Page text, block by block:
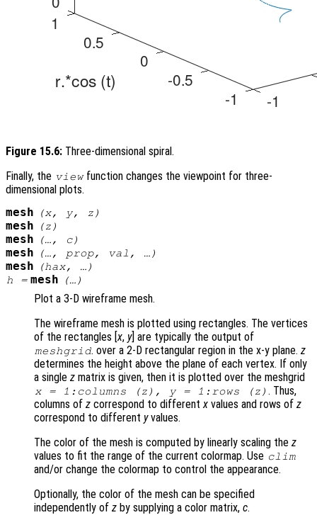
Figure 15.6: Three-dimensional spiral.
Finally, the viewfunction changes the viewpoint for three-
dimensional plots.
mesh (x, y, z )
mesh (z )
mesh (…, c)
mesh (…, prop, val , …)
mesh (hax, …)
h = mesh (…)
Plot a 3-D wireframe mesh.
The wireframe mesh is plotted using rectangles. The vertices
of the rectangles [x, y] are typically the output of
meshgrid. over a 2-D rectangular region in the x-y plane.z
determines the height above the plane of each vertex. If only
a single z matrix is given, then it is plotted over the meshgrid
x= 1:columns (z ), y= 1:rows (z ) . Thus,
columns of z correspond to different x values and rows of z
correspond to different yvalues.
The color of the mesh is computed by linearly scaling the z
values to fit the range of the current colormap. Use clim
and/or change the colormap to control the appearance.
Optionally, the color of the mesh can be specified
independently of z by supplying a color matrix, c.